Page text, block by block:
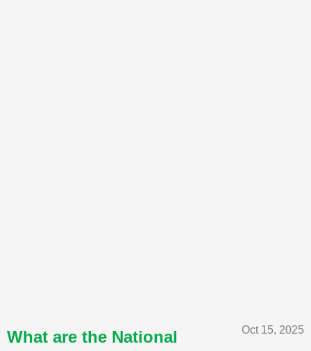
Oct 15, 2025
What are the National